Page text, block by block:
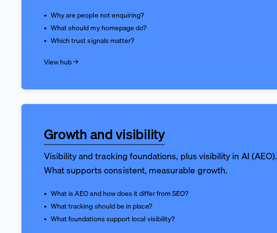
Why are people not enquiring?
What should my homepage do?
Which trust signals matter?
View hub →
Growth and visibility
Visibility and tracking foundations, plus visibility in AI (AEO).
What supports consistent, measurable growth.
What is AEO and how does it differ from SEO?
What tracking should be in place?
What foundations support local visibility?